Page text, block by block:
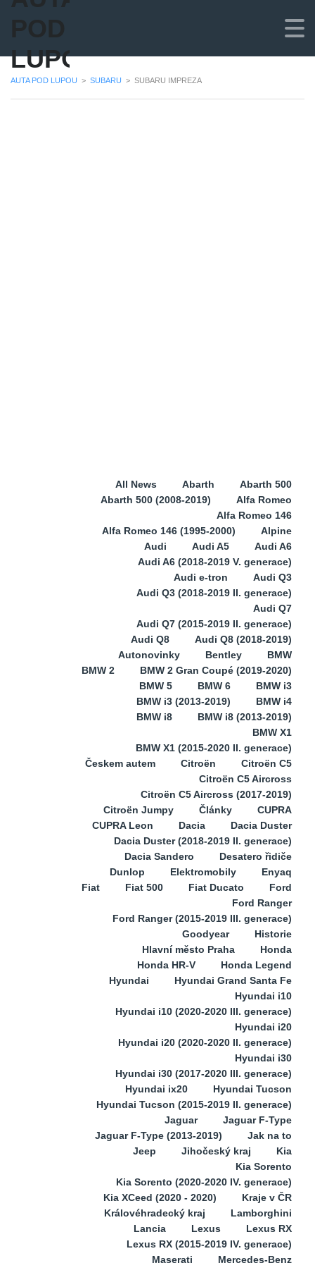
POD
LUPOU
AUTA POD LUPOU > SUBARU > SUBARU IMPREZA
All News Abarth
Abarth 500
Abarth 500 (2008-2019)
Alfa Romeo
Alfa Romeo 146
Alfa Romeo 146 (1995-2000)
Alpine
Audi
Audi A5
Audi A6
Audi A6 (2018-2019 V. generace)
Audi e-tron
Audi Q3
Audi Q3 (2018-2019 II. generace)
Audi Q7
Audi Q7 (2015-2019 II. generace)
Audi Q8
Audi Q8 (2018-2019)
Autonovinky
Bentley
BMW
BMW 2
BMW 2 Gran Coupé (2019-2020)
BMW 5
BMW 6
BMW i3
BMW i3 (2013-2019)
BMW i4
BMW i8
BMW i8 (2013-2019)
BMW X1
BMW X1 (2015-2020 II. generace)
Českem autem
Citroën
Citroën C5
Citroën C5 Aircross
Citroën C5 Aircross (2017-2019)
Citroën Jumpy
Články
CUPRA
CUPRA Leon
Dacia
Dacia Duster
Dacia Duster (2018-2019 II. generace)
Dacia Sandero
Desatero řidiče
Dunlop
Elektromobily
Enyaq
Fiat
Fiat 500 Fiat Ducato
Ford
Ford Ranger
Ford Ranger (2015-2019 III. generace)
Goodyear
Historie
Hlavní město Praha
Honda
Honda HR-V
Honda Legend
Hyundai
Hyundai Grand Santa Fe
Hyundai i10
Hyundai i10 (2020-2020 III. generace)
Hyundai i20
Hyundai i20 (2020-2020 II. generace)
Hyundai i30
Hyundai i30 (2017-2020 III. generace)
Hyundai ix20
Hyundai Tucson
Hyundai Tucson (2015-2019 II. generace)
Jaguar
Jaguar F-Type
Jaguar F-Type (2013-2019)
Jak na to
Jeep
Jihočeský kraj
Kia
Kia Sorento
Kia Sorento (2020-2020 IV. generace)
Kia XCeed (2020 - 2020)
Kraje v ČR
Královéhradecký kraj
Lamborghini
Lancia
Lexus
Lexus RX
Lexus RX (2015-2019 IV. generace)
Maserati
Mercedes-Benz